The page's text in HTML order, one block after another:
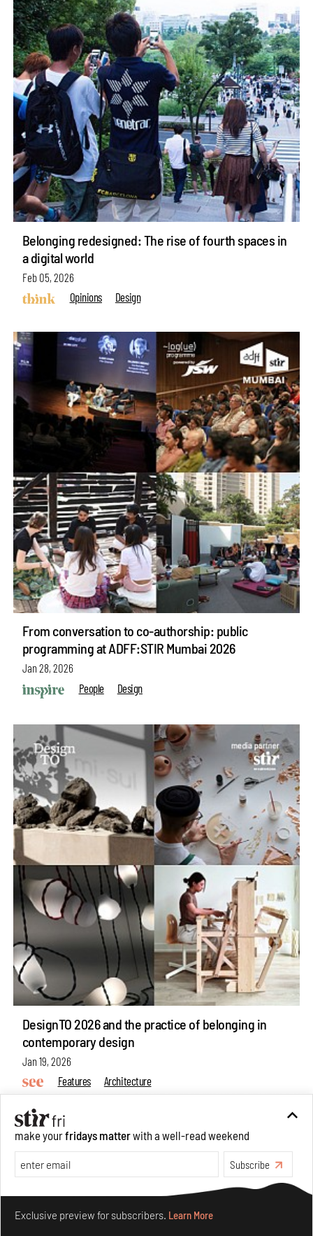
Belonging redesigned: The rise of fourth spaces in
a digital world
Feb 05, 2026
Opinions
Design
From conversation to co-authorship: public
programming at ADFF:STIR Mumbai 2026
Jan 28, 2026
People
Design
DesignTO 2026 and the practice of belonging in
contemporary design
Jan 19, 2026
Features
Architecture
make yourfridays matterwith a well-read weekend
Subscribe
Exclusive preview for subscribers. Learn More
Make your fridays matter.Learn More